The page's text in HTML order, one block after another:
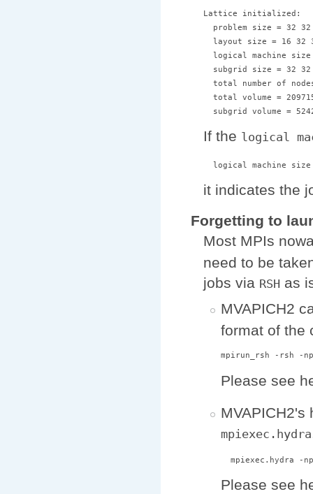
Lattice initialized:
problem size = 32
layout size = 16 32
logical machine
subgrid size = 32
total number of
total volume =
If the logical
it indicates the
Forgetting to
Most MPIs
need to be
jobs via RSH as
MVAPICH2
format of the
Please see
MVAPICH2's
mpiexec.hydra
Please see